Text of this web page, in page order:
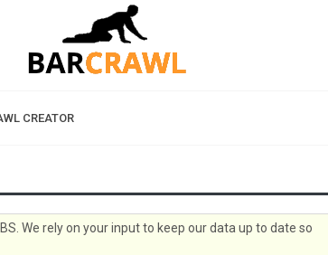
CREATOR
We rely on your input to keep our data up to date so